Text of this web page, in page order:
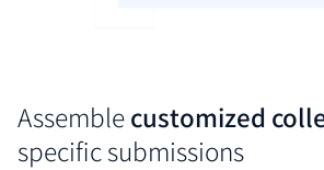
Assemblecustomized
specific submissions